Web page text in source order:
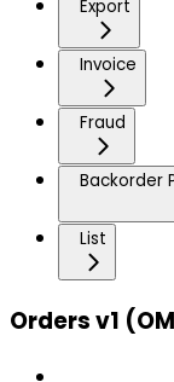
Export
Invoice
Fraud
Backorder
List
Orders v1